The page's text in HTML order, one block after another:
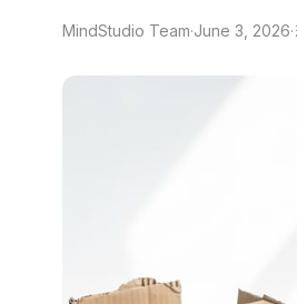
MindStudio Team·June 3, 2026·